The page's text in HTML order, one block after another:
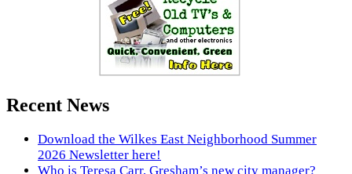
Recent News
Download the Wilkes East Neighborhood Summer
2026 Newsletter here!
Who is Teresa Carr, Gresham’s new city manager?